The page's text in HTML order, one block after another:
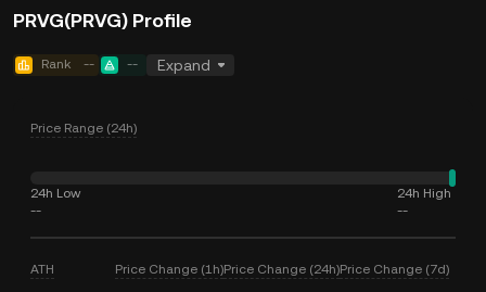
PRVG(PRVG) Profile
Rank -- -- Expand
Price Range (24h)
24h Low
--
24h High
--
ATH Price Change (1h)Price Change (24h)Price Change (7d)